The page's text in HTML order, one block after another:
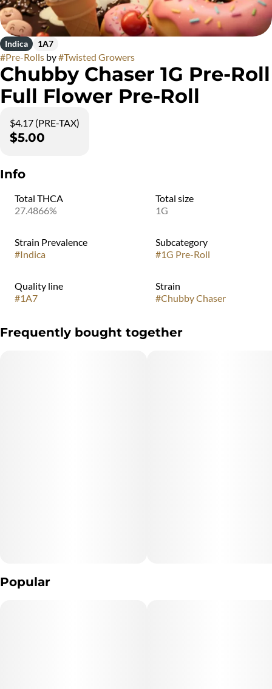
Indica 1A7
#Pre-Rolls by#Twisted Growers
Chubby Chaser 1G Pre-Roll
Full Flower Pre-Roll
$4.17 (PRE-TAX)
$5.00
Info
Total THCA
27.4866%
Total size
1G
Strain Prevalence
#Indica
Subcategory
#1G Pre-Roll
Quality line
#1A7
Strain
#Chubby Chaser
Frequently bought together
Popular